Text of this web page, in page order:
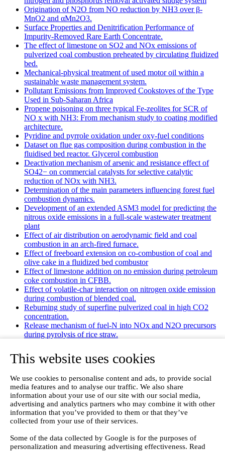
This website uses cookies
We use cookies to personalise content and ads, to provide social
media features and to analyse our traffic. We also share
information about your use of our site with our social media,
advertising and analytics partners who may combine it with other
information that you’ve provided to them or that they’ve
collected from your use of their services.
Some of the data collected by Google is for the purposes of
personalization and measuring advertising effectiveness. Read
Origination of N2O from NO reduction by NH3 over β-
MnO2 and αMn2O3.
Surface Properties and Denitrification Performance of
Impurity-Removed Rare Earth Concentrate.
The effect of limestone on SO2 and NOx emissions of
pulverized coal combustion preheated by circulating fluidized
bed.
Mechanical-physical treatment of used motor oil within a
sustainable waste management system.
Pollutant Emissions from Improved Cookstoves of the Type
Used in Sub-Saharan Africa
Propene poisoning on three typical Fe-zeolites for SCR of
NO x with NH3: From mechanism study to coating modified
architecture.
Pyridine and pyrrole oxidation under oxy-fuel conditions
Dataset on flue gas composition during combustion in the
fluidised bed reactor. Glycerol combustion
Deactivation mechanism of arsenic and resistance effect of
SO42− on commercial catalysts for selective catalytic
reduction of NOx with NH3.
Determination of the main parameters influencing forest fuel
combustion dynamics.
Development of an extended ASM3 model for predicting the
nitrous oxide emissions in a full-scale wastewater treatment
plant
Effect of air distribution on aerodynamic field and coal
combustion in an arch-fired furnace.
Effect of freeboard extension on co-combustion of coal and
olive cake in a fluidized bed combustor
Effect of limestone addition on no emission during petroleum
coke combustion in CFBB.
Effect of volatile-char interaction on nitrogen oxide emission
during combustion of blended coal.
Reburning study of superfine pulverized coal in high CO2
concentration.
Release mechanism of fuel-N into NOx and N2O precursors
during pyrolysis of rice straw.
combustion with high oxygen concentration in circulating
fluidized bed.
oxidation of ethanol and acetaldehyde at low temperatures.
Emission characteristics for co-combustion of leather wastes,
sewage sludge, and coal in a laboratory-scale entrained flow
tube furnace.
Ammonia (NH 3) emissions during drying of untreated and
dewatered biogas digestate in a hybrid waste‐heat/solar dryer.
Emissions from Sewage Sludge Pyrolysis Oil and Gas
Combustion and Influence of ZnCl2/KOH